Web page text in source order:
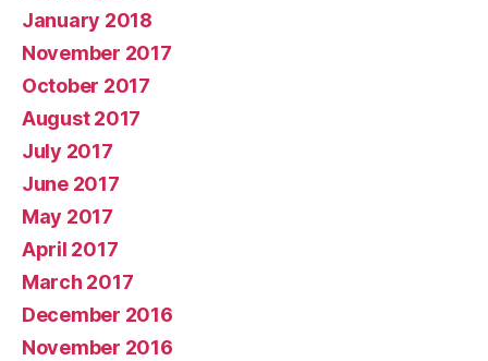
January 2018
November 2017
October 2017
August 2017
July 2017
June 2017
May 2017
April 2017
March 2017
December 2016
November 2016